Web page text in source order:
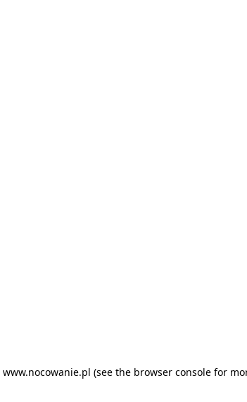
www.nocowanie.pl (see the browser consolefor